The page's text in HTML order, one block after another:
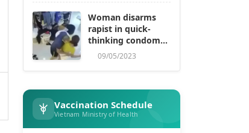
Woman disarms
rapist in quick-
thinking condom
ruse
09/05/2023
Vaccination Schedule
Vietnam Ministry of Health